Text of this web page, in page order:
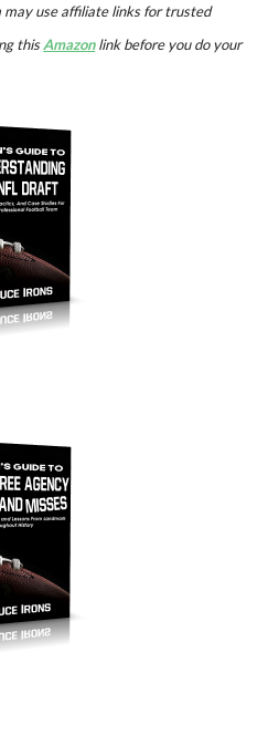
may use affiliate links for trusted
thisAmazonlink before you do your